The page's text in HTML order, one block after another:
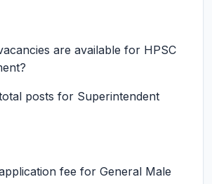
are available for HPSC
posts for Superintendent
fee for General Male